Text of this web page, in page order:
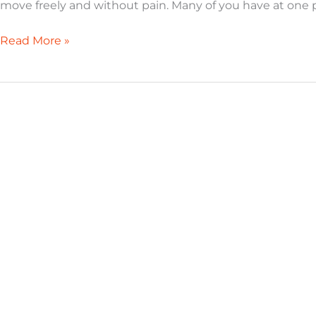
move freely and without pain. Many of you have at one
Read More »